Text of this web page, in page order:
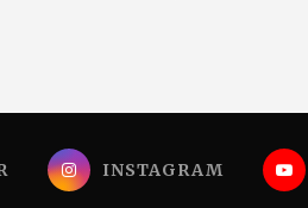
INSTAGRAM